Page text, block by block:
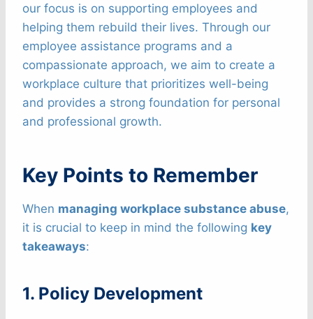
our focus is on supporting employees and
helping them rebuild their lives. Through our
employee assistance programs and a
compassionate approach, we aim to create a
workplace culture that prioritizes well-being
and provides a strong foundation for personal
and professional growth.
Key Points to Remember
When managing workplace substance abuse,
it is crucial to keep in mind the following key
takeaways:
1. Policy Development